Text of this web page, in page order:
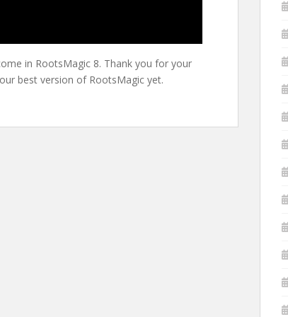
in RootsMagic 8. Thank you for your
best version of RootsMagic yet.